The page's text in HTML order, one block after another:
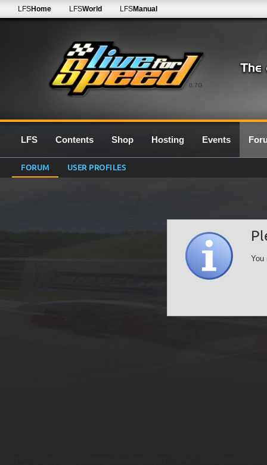
0.7G
LFSHome LFSWorld LFSManual
LFS Contents Shop Hosting Events
FORUM USER PROFILES
You